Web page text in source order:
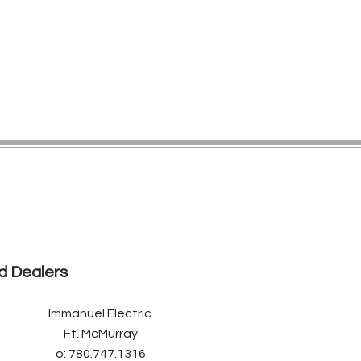
Dealers
Immanuel Electric
Ft. McMurray
o: 780.747.1316